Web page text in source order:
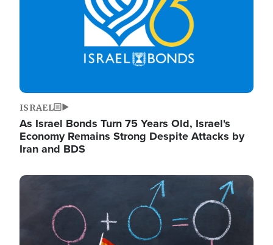
ISRAEL
As Israel Bonds Turn 75 Years Old, Israel's
Economy Remains Strong Despite Attacks by
Iran and BDS
Image